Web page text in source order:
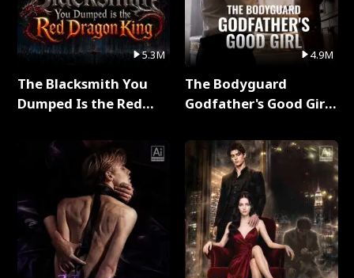
5.3M
The Blacksmith You
Dumped Is the Red
4.9M
The Bodyguard
Godfather's Good Girl